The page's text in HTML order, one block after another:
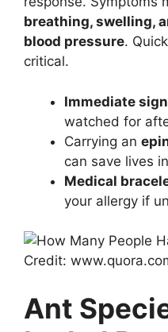
breathing, swelling,
blood pressure.
critical.
Immediate
watched for
Carrying an
can save lives
Medical
your allergy if
Credit:
Ant